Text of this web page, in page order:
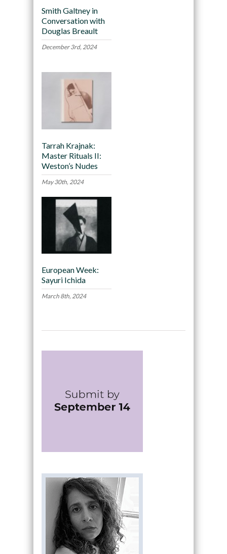
Smith Galtney in
Conversation with
Douglas Breault
December 3rd, 2024
Tarrah Krajnak:
Master Rituals II:
Weston’s Nudes
May 30th, 2024
European Week:
Sayuri Ichida
March 8th, 2024